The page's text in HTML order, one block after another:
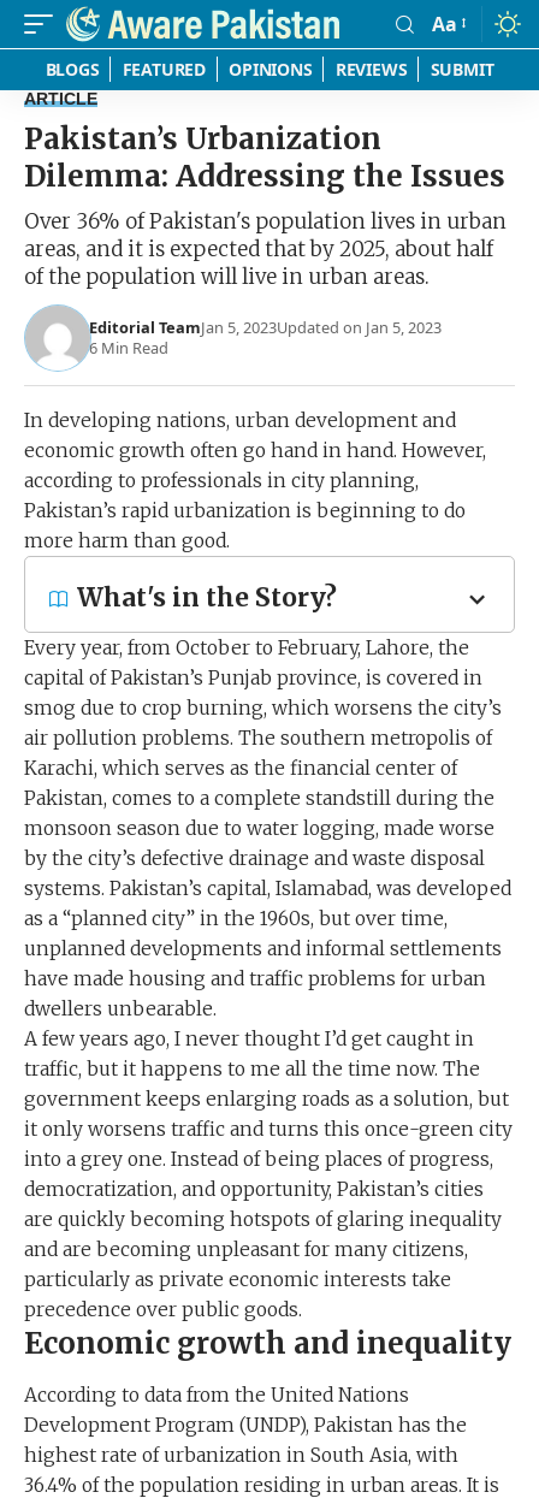
Font
Resizer
Aa
BLOGS FEATURED OPINIONS REVIEWS SUBMIT
ARTICLE
Pakistan’s Urbanization
Dilemma: Addressing the Issues
Over 36% of Pakistan's population lives in urban
areas, and it is expected that by 2025, about half
of the population will live in urban areas.
Editorial TeamJan 5, 2023Updated on Jan 5, 2023
6 Min Read
In developing nations, urban development and
economic growth often go hand in hand. However,
according to professionals in city planning,
Pakistan’s rapid urbanization is beginning to do
more harm than good.
What's in the Story?
Every year, from October to February, Lahore, the
capital of Pakistan’s Punjab province, is covered in
smog due to crop burning, which worsens the city’s
air pollution problems. The southern metropolis of
Karachi, which serves as the financial center of
Pakistan, comes to a complete standstill during the
monsoon season due to water logging, made worse
by the city’s defective drainage and waste disposal
systems. Pakistan’s capital, Islamabad, was developed
as a “planned city” in the 1960s, but over time,
unplanned developments and informal settlements
have made housing and traffic problems for urban
dwellers unbearable.
A few years ago, I never thought I’d get caught in
traffic, but it happens to me all the time now. The
government keeps enlarging roads as a solution, but
it only worsens traffic and turns this once-green city
into a grey one. Instead of being places of progress,
democratization, and opportunity, Pakistan’s cities
are quickly becoming hotspots of glaring inequality
and are becoming unpleasant for many citizens,
particularly as private economic interests take
precedence over public goods.
Economic growth and inequality
According to data from the United Nations
Development Program (UNDP), Pakistan has the
highest rate of urbanization in South Asia, with
36.4% of the population residing in urban areas. It is